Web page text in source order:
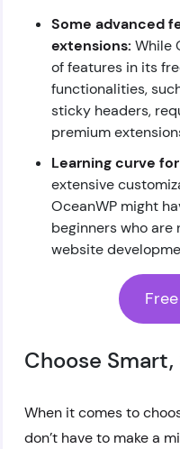
Some advanced
extensions: While
of features in its
functionalities,
sticky headers,
premium
Learning curve
extensive
OceanWP might
beginners who are
website
Choose
When it comes to
don’t have to make a